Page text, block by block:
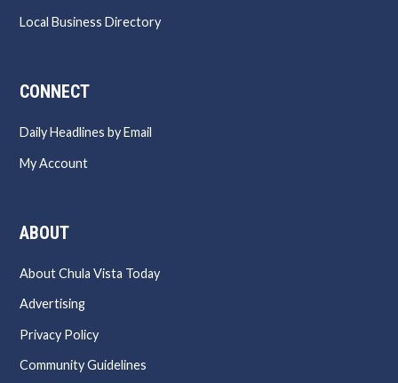
Local Business Directory
CONNECT
Daily Headlines by Email
My Account
ABOUT
About Chula Vista Today
Advertising
Privacy Policy
Community Guidelines